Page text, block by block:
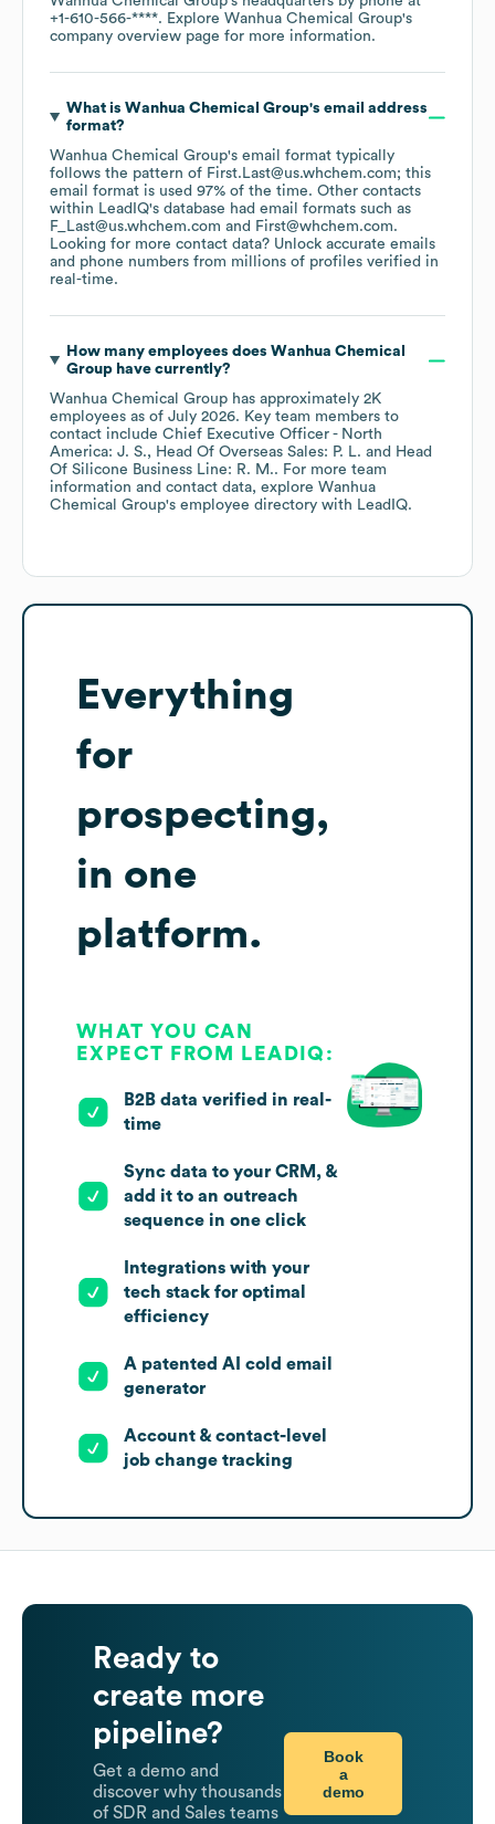
+1-610-566-****. Explore Wanhua Chemical Group's
company overview page for more information.
What is Wanhua Chemical Group's email address
format?
Wanhua Chemical Group's email format typically
follows the pattern of First.Last@us.whchem.com; this
email format is used 97% of the time. Other contacts
within LeadIQ's database had email formats such as
F_Last@us.whchem.com
First@whchem.com.
Looking for more contact data? Unlock accurate emails
and phone numbers from millions of profiles verified in
real-time.
How many employees does Wanhua Chemical
Grouphave currently?
Wanhua Chemical Group has approximately 2K
employees as of July 2026. Key team members to
contact include Chief Executive Officer - North
America: J. S.
Head Of Overseas Sales: P. L.
Head
Of Silicone Business Line: R. M.. For more team
information and contact data, explore Wanhua
Chemical Group's employee directory with LeadIQ.
Everything
for
prospecting,
in one
platform.
WHAT YOU CAN
EXPECT FROM LEADIQ:
B2B data verified in real-
time
Sync data to your CRM, &
add it to an outreach
sequence in one click
Integrations with your
tech stack for optimal
efficiency
A patented AI cold email
generator
Account & contact-level
job change tracking
Ready to
create more
pipeline?
Get a demo and
discover why thousands
of SDR and Sales teams
Book
a
demo